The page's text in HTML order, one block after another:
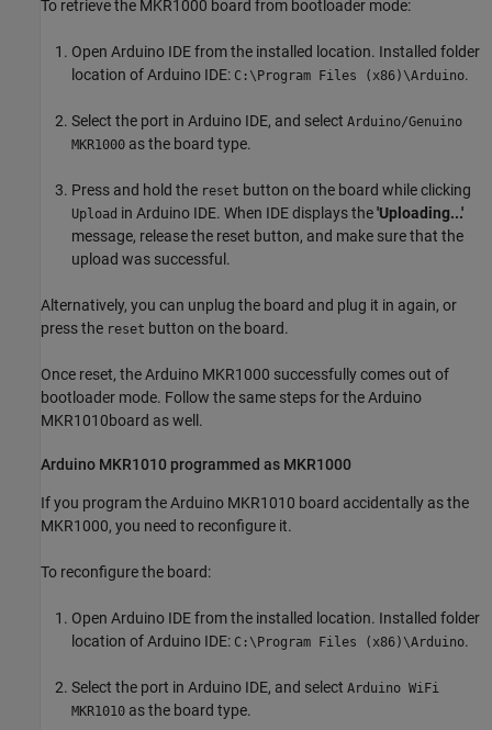
To retrieve the MKR1000 board from bootloader mode:
Open Arduino IDE from the installed location. Installed folder
location of Arduino IDE: C:\Program Files (x86)\Arduino.
Select the port in Arduino IDE, and select Arduino/Genuino
MKR1000 as the board type.
Press and hold the reset button on the board while clicking
Upload in Arduino IDE. When IDE displays the'Uploading...'
message, release the reset button, and make sure that the
upload was successful.
Alternatively, you can unplug the board and plug it in again, or
press the reset button on the board.
Once reset, the Arduino MKR1000 successfully comes out of
bootloader mode. Follow the same steps for the Arduino
MKR1010board as well.
Arduino MKR1010 programmed as MKR1000
If you program the Arduino MKR1010 board accidentally as the
MKR1000, you need to reconfigure it.
To reconfigure the board:
Open Arduino IDE from the installed location. Installed folder
location of Arduino IDE: C:\Program Files (x86)\Arduino.
Select the port in Arduino IDE, and select Arduino WiFi
MKR1010 as the board type.